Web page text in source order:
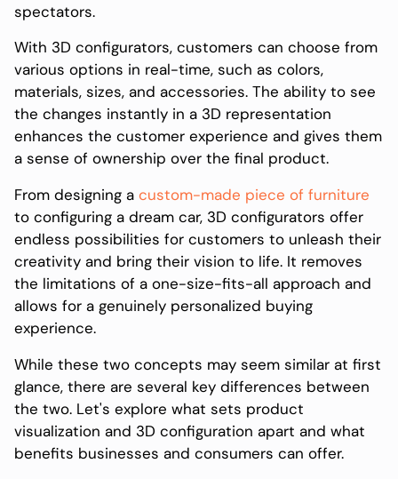
spectators.
With 3D configurators, customers can choose from
various options in real-time, such as colors,
materials, sizes, and accessories. The ability to see
the changes instantly in a 3D representation
enhances the customer experience and gives them
a sense of ownership over the final product.
From designing a custom-made piece of furniture
to configuring a dream car, 3D configurators offer
endless possibilities for customers to unleash their
creativity and bring their vision to life. It removes
the limitations of a one-size-fits-all approach and
allows for a genuinely personalized buying
experience.
While these two concepts may seem similar at first
glance, there are several key differences between
the two. Let's explore what sets product
visualization and 3D configuration apart and what
benefits businesses and consumers can offer.